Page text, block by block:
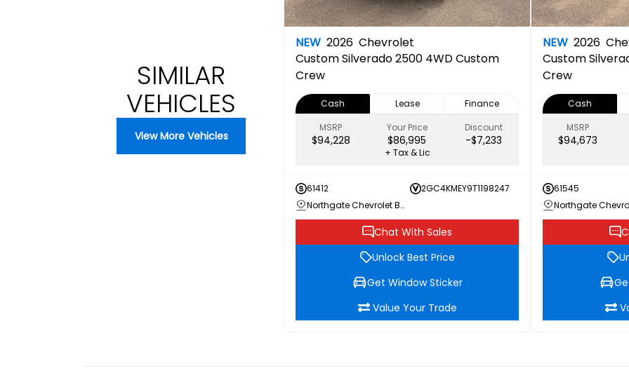
SIMILAR
VEHICLES
View More Vehicles
NEW 2026 Chevrolet
CustomSilverado 2500 4WD Custom
Crew
Cash Lease
Finance
MSRP
$94,228
Your Price
$86,995
Discount
-$7,233
+ Tax & Lic
61412
2GC4KMEY9T1198247
Northgate Chevrolet Buick GMC
Chat With Sales
Unlock Best Price
Get Window Sticker
Value Your Trade
NEW 2026
Custom
Crew
Cash
MSRP
$94,673
61545